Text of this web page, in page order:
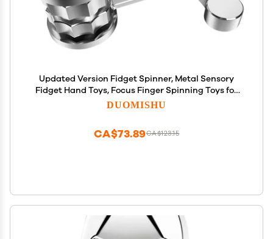
Updated Version Fidget Spinner, Metal Sensory
Fidget Hand Toys, Focus Finger Spinning Toys for
Kid and Adult Relieving Stress Boredom, Party
DUOMISHU
CA$123.15
CA$73.89